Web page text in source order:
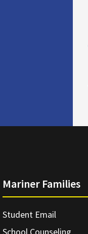
Mariner Families
Student Email